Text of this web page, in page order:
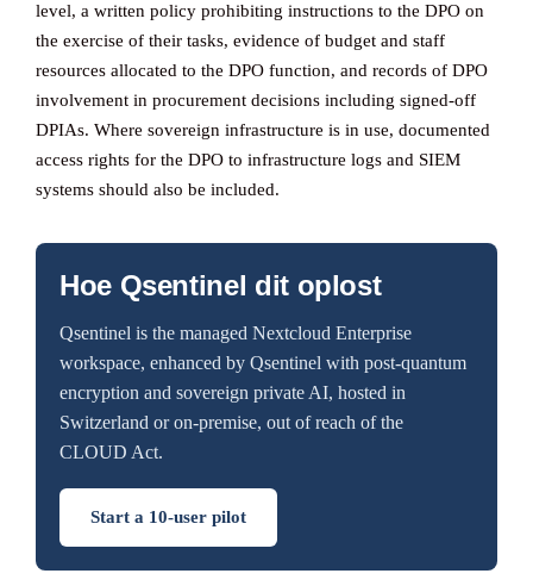
level, a written policy prohibiting instructions to the DPO on
the exercise of their tasks, evidence of budget and staff
resources allocated to the DPO function, and records of DPO
involvement in procurement decisions including signed-off
DPIAs. Where sovereign infrastructure is in use, documented
access rights for the DPO to infrastructure logs and SIEM
systems should also be included.
Hoe Qsentinel dit oplost
Qsentinel is the managed Nextcloud Enterprise
workspace, enhanced by Qsentinel with post-quantum
encryption and sovereign private AI, hosted in
Switzerland or on-premise, out of reach of the
CLOUD Act.
Start a 10-user pilot